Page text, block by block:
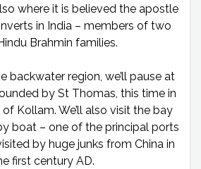
where it is believed the apostle
in India – members of two
Brahmin families.
backwater region, we’ll pause at
by St Thomas, this time in
Kollam. We’ll also visit the bay
boat – one of the principal ports
by huge junks from China in
first century AD.